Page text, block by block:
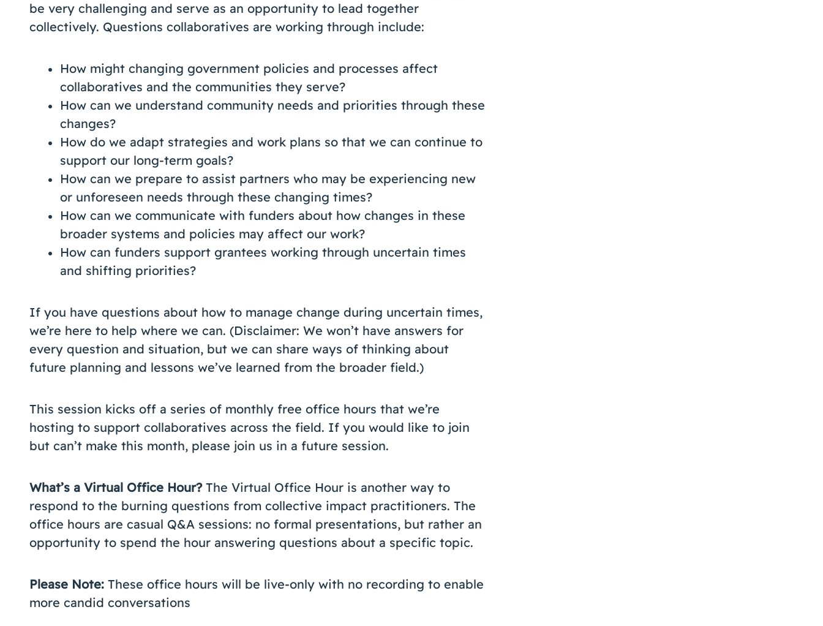
be very challenging and serve as an opportunity to lead together
collectively. Questions collaboratives are working through include:
How might changing government policies and processes affect
collaboratives and the communities they serve?
How can we understand community needs and priorities through these
changes?
How do we adapt strategies and work plans so that we can continue to
support our long-term goals?
How can we prepare to assist partners who may be experiencing new
or unforeseen needs through these changing times?
How can we communicate with funders about how changes in these
broader systems and policies may affect our work?
How can funders support grantees working through uncertain times
and shifting priorities?
If you have questions about how to manage change during uncertain times,
we’re here to help where we can. (Disclaimer: We won’t have answers for
every question and situation, but we can share ways of thinking about
future planning and lessons we’ve learned from the broader field.)
This session kicks off a series of monthly free office hours that we’re
hosting to support collaboratives across the field. If you would like to join
but can’t make this month, please join us in a future session.
What’s a Virtual Office Hour?The Virtual Office Hour is another way to
respond to the burning questions from collective impact practitioners. The
office hours are casual Q&A sessions: no formal presentations, but rather an
opportunity to spend the hour answering questions about a specific topic.
Please Note: These office hours will be live-only with no recording to enable
more candid conversations